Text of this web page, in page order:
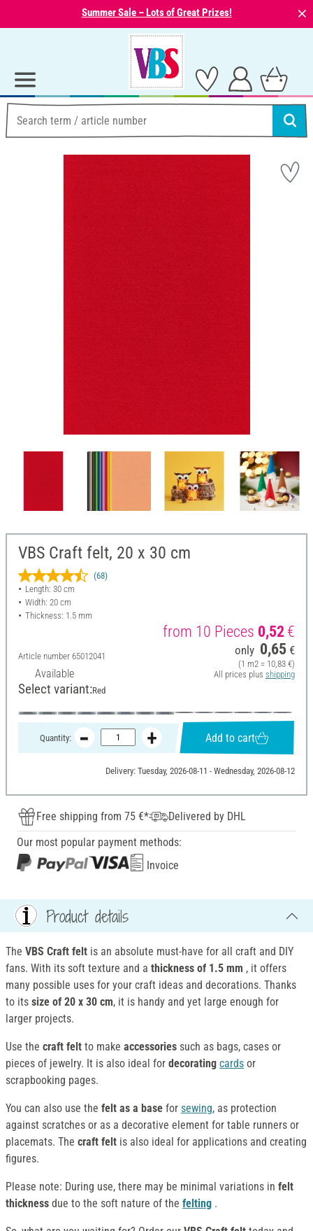
Summer Sale – Lots of Great Prizes! ⨯
VBS Craft felt, 20 x 30 cm
(68)
Length: 30 cm
Width: 20 cm
Thickness: 1.5 mm
Article number 65012041
Available
from 10 Pieces 0,52€
only 0,65 €
(1 m2 = 10,83 €)
All prices plus shipping
Select variant:Red
Quantity: Add to cart
Delivery: Tuesday, 2026-08-11 - Wednesday, 2026-08-12
Free shipping from 75 €*
Delivered by DHL
Our most popular payment methods:
Invoice
Product details
The VBS Craft felt is an absolute must-have for all craft and DIY
fans. With its soft texture and a thickness of 1.5 mm , it offers
many possible uses for your craft ideas and decorations. Thanks
to its size of 20 x 30 cm, it is handy and yet large enough for
larger projects.
Use the craft felt to make accessories such as bags, cases or
pieces of jewelry. It is also ideal for decorating cards or
scrapbooking pages.
You can also use the felt as a base for sewing, as protection
against scratches or as a decorative element for table runners or
placemats. The craft felt is also ideal for applications and creating
figures.
Please note: During use, there may be minimal variations in felt
thickness due to the soft nature of the felting .